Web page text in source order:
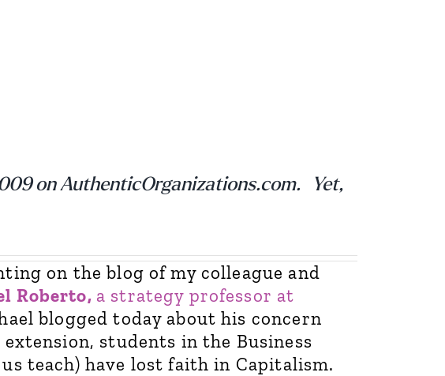
on AuthenticOrganizations.com. Yet,
on the blog of my colleague and
Roberto, a strategy professor at
blogged today about his concern
students in the Business
teach) have lost faith in Capitalism.